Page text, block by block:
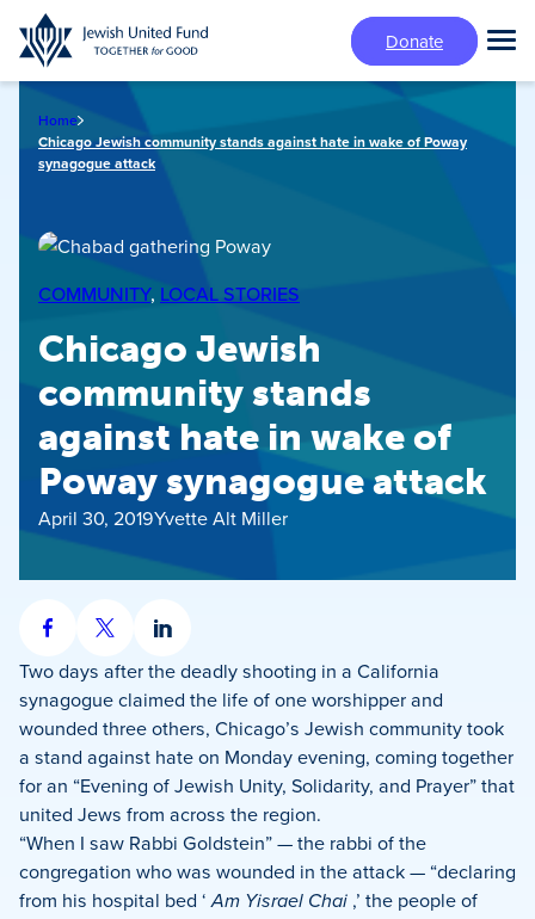
Skip
to
main
Donate
Home
Chicago Jewish community stands against hate in wake of Poway
synagogue attack
COMMUNITY, LOCAL STORIES
Chicago Jewish
community stands
against hate in wake of
Poway synagogue attack
April 30, 2019Yvette Alt Miller
Share
on
Facebook
Share
on
X
Share
on
LinkedIn
Two days after the deadly shooting in a California
synagogue claimed the life of one worshipper and
wounded three others, Chicago’s Jewish community took
a stand against hate on Monday evening, coming together
for an “Evening of Jewish Unity, Solidarity, and Prayer” that
united Jews from across the region.
“When I saw Rabbi Goldstein” — the rabbi of the
congregation who was wounded in the attack — “declaring
from his hospital bed ‘Am Yisrael Chai ,’ the people of